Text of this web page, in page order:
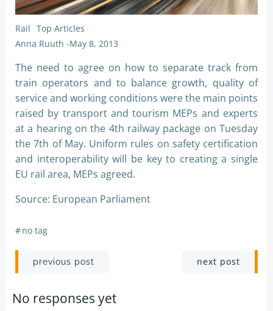
Rail Top Articles
Anna Ruuth -May 8, 2013
The need to agree on how to separate track from
train operators and to balance growth, quality of
service and working conditions were the main points
raised by transport and tourism MEPs and experts
at a hearing on the 4th railway package on Tuesday
the 7th of May. Uniform rules on safety certification
and interoperability will be key to creating a single
EU rail area, MEPs agreed.
Source: European Parliament
#no tag
Post
navigation
previous post next post
No responses yet